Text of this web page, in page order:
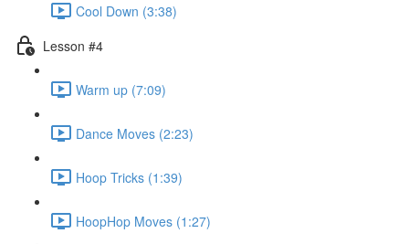
Cool Down (3:38)
Lesson #4
Warm up (7:09)
Dance Moves (2:23)
Hoop Tricks (1:39)
HoopHop Moves (1:27)